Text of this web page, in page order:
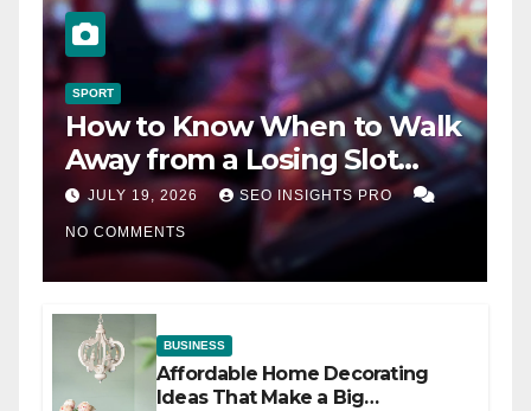
SPORT
How to Know When to Walk
Away from a Losing Slot
Machine
JULY 19, 2026 SEO INSIGHTS PRO
NO COMMENTS
BUSINESS
Affordable Home Decorating
Ideas That Make a Big